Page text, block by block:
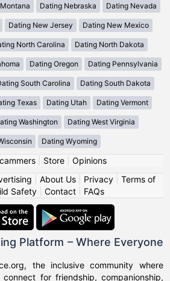
Dating Nebraska Dating Nevada
Dating New Jersey Dating New Mexico
North Carolina Dating North Dakota
Dating Oregon Dating Pennsylvania
South Carolina Dating South Dakota
Texas Dating Utah Dating Vermont
Washington Dating West Virginia
Dating Wyoming
| Store| Opinions
About Us| Privacy| Terms of
Safety Contact FAQs
Platform – Where Everyone
the inclusive community where
for friendship, companionship,